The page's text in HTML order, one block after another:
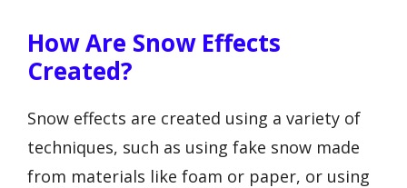
How Are Snow Effects
Created?
Snow effects are created using a variety of
techniques, such as using fake snow made
from materials like foam or paper, or using